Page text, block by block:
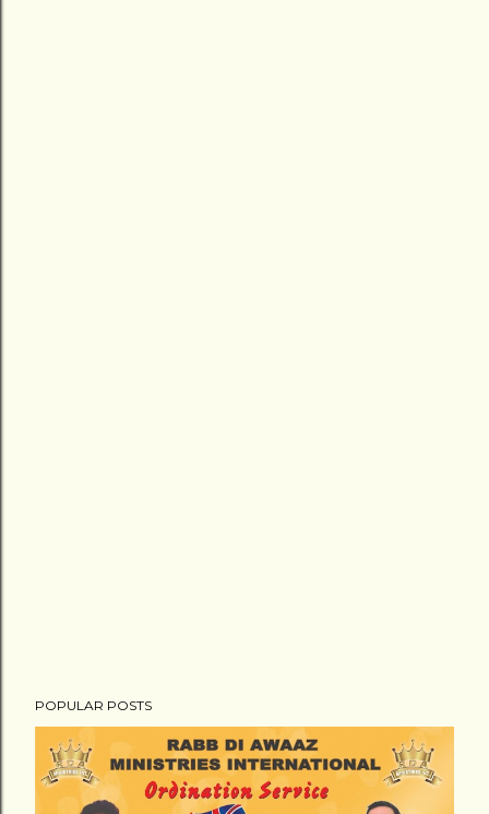
POPULAR POSTS